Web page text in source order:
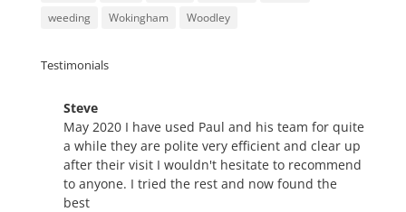
weeding
Wokingham Woodley
Testimonials
Steve
May 2020 I have used Paul and his team for quite
a while they are polite very efficient and clear up
after their visit I wouldn't hesitate to recommend
to anyone. I tried the rest and now found the
best